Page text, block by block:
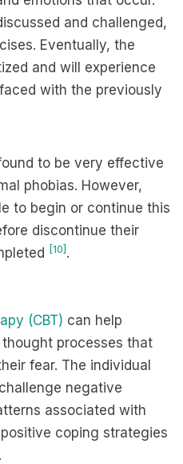
and challenged,
Eventually, the
and will experience
with the previously
to be very effective
phobias. However,
to begin or continue this
discontinue their
[10] .
(CBT) can help
processes that
fear. The individual
negative
associated with
coping strategies
.